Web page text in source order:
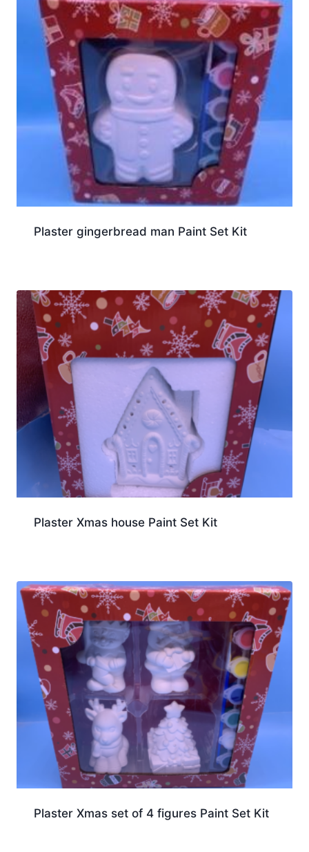
Plaster gingerbread man Paint Set Kit
Plaster Xmas house Paint Set Kit
Plaster Xmas set of 4 figures Paint Set Kit